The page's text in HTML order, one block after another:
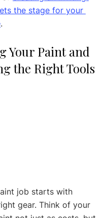
the stage for your
.
Your Paint and
the Right Tools
job starts with
gear. Think of your